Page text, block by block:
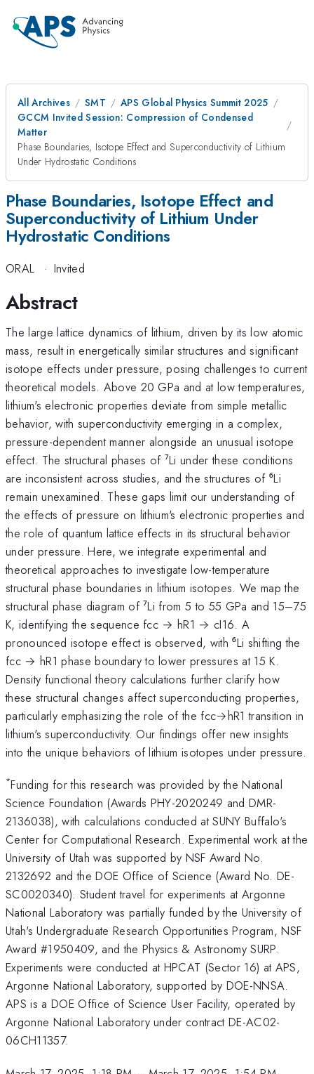
All Archives SMT
APS Global Physics Summit 2025
GCCM Invited Session: Compression of Condensed
Matter
Phase Boundaries, Isotope Effect and Superconductivity of Lithium
Under Hydrostatic Conditions
Phase Boundaries, Isotope Effect and
Superconductivity of Lithium Under
Hydrostatic Conditions
ORAL · Invited
Abstract
The large lattice dynamics of lithium, driven by its low atomic
mass, result in energetically similar structures and significant
isotope effects under pressure, posing challenges to current
theoretical models. Above 20 GPa and at low temperatures,
lithium's electronic properties deviate from simple metallic
behavior, with superconductivity emerging in a complex,
pressure-dependent manner alongside an unusual isotope
effect. The structural phases of ⁷Li under these conditions
are inconsistent across studies, and the structures of ⁶Li
remain unexamined. These gaps limit our understanding of
the effects of pressure on lithium's electronic properties and
the role of quantum lattice effects in its structural behavior
under pressure. Here, we integrate experimental and
theoretical approaches to investigate low-temperature
structural phase boundaries in lithium isotopes. We map the
structural phase diagram of ⁷Li from 5 to 55 GPa and 15–75
K, identifying the sequence fcc → hR1 → cI16. A
pronounced isotope effect is observed, with ⁶Li shifting the
fcc → hR1 phase boundary to lower pressures at 15 K.
Density functional theory calculations further clarify how
these structural changes affect superconducting properties,
particularly emphasizing the role of the fcc→hR1 transition in
lithium's superconductivity. Our findings offer new insights
into the unique behaviors of lithium isotopes under pressure.
*Funding for this research was provided by the National
Science Foundation (Awards PHY-2020249 and DMR-
2136038), with calculations conducted at SUNY Buffalo's
Center for Computational Research. Experimental work at the
University of Utah was supported by NSF Award No.
2132692 and the DOE Office of Science (Award No. DE-
SC0020340). Student travel for experiments at Argonne
National Laboratory was partially funded by the University of
Utah's Undergraduate Research Opportunities Program, NSF
Award #1950409, and the Physics & Astronomy SURP.
Experiments were conducted at HPCAT (Sector 16) at APS,
Argonne National Laboratory, supported by DOE-NNSA.
APS is a DOE Office of Science User Facility, operated by
Argonne National Laboratory under contract DE-AC02-
06CH11357.